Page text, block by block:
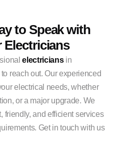
to Speak with
Electricians
electriciansin
reach out. Our experienced
electrical needs, whether
or a major upgrade. We
friendly, and efficient services
Get in touch with us